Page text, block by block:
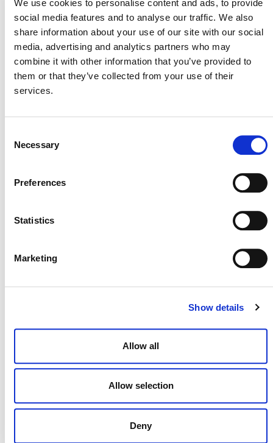
We use cookies to personalise content and ads, to provide
social media features and to analyse our traffic. We also
share information about your use of our site with our social
media, advertising and analytics partners who may
combine it with other information that you’ve provided to
them or that they’ve collected from your use of their
services.
Selection
Necessary
Preferences
Statistics
Marketing
Show details
Allow all
Allow selection
Deny
International & Indonesia Carbon Capture
and Storage Forum (IICCS) 2026
August 26 -August 27
Brazilian Climate & Carbon Conference